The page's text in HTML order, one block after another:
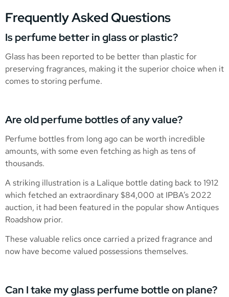
Frequently Asked Questions
Is perfume better in glass or plastic?
Glass has been reported to be better than plastic for
preserving fragrances, making it the superior choice when it
comes to storing perfume.
Are old perfume bottles of any value?
Perfume bottles from long ago can be worth incredible
amounts, with some even fetching as high as tens of
thousands.
A striking illustration is a Lalique bottle dating back to 1912
which fetched an extraordinary $84,000 at IPBA’s 2022
auction, it had been featured in the popular show Antiques
Roadshow prior.
These valuable relics once carried a prized fragrance and
now have become valued possessions themselves.
Can I take my glass perfume bottle on plane?